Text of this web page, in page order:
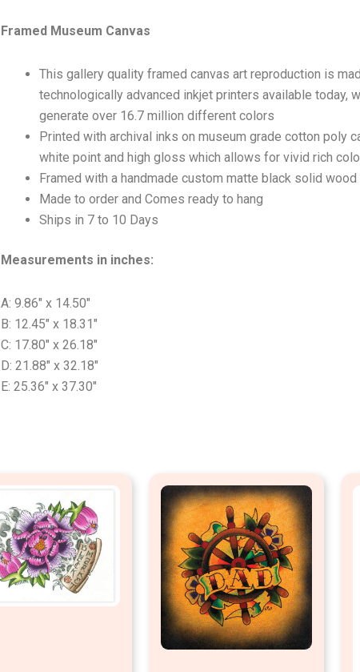
Framed Museum Canvas
This gallery quality framed canvas art reproduction is
technologically advanced inkjet printers available today,
generate over 16.7 million different colors
Printed with archival inks on museum grade cotton poly
white point and high gloss which allows for vivid rich
Framed with a handmade custom matte black solid
Made to order and Comes ready to hang
Ships in 7 to 10 Days
Measurements in inches:
A: 9.86″ x 14.50″
B: 12.45″ x 18.31″
C: 17.80″ x 26.18″
D: 21.88″ x 32.18″
E: 25.36″ x 37.30″